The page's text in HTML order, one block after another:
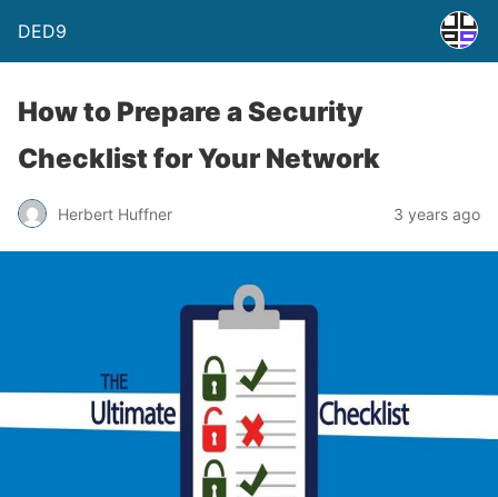
DED9
How to Prepare a Security
Checklist for Your Network
Herbert Huffner 3 years ago